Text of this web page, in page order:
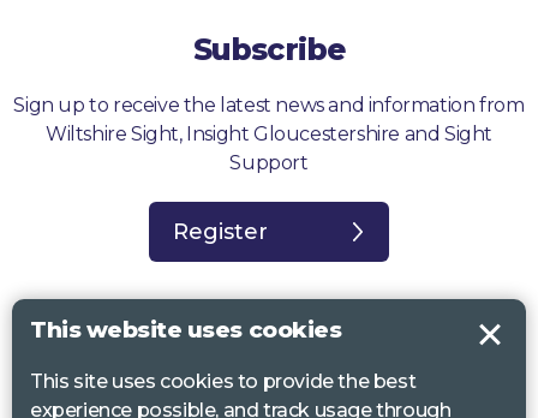
Subscribe
Sign up to receive the latest news and information from
Wiltshire Sight, Insight Gloucestershire and Sight
Support
Register
Sight Support West of England, Vassall Centre, Gill Ave, Bristol BS16
This website uses cookies
This site uses cookies to provide the best
experience possible, and track usage through